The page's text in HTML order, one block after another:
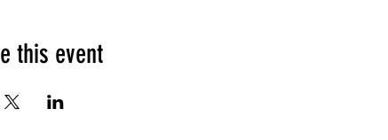
this event